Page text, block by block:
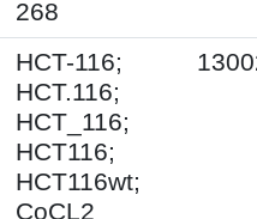
268
HCT-116;
HCT.116;
HCT_116;
HCT116;
HCT116wt;
CoCL2